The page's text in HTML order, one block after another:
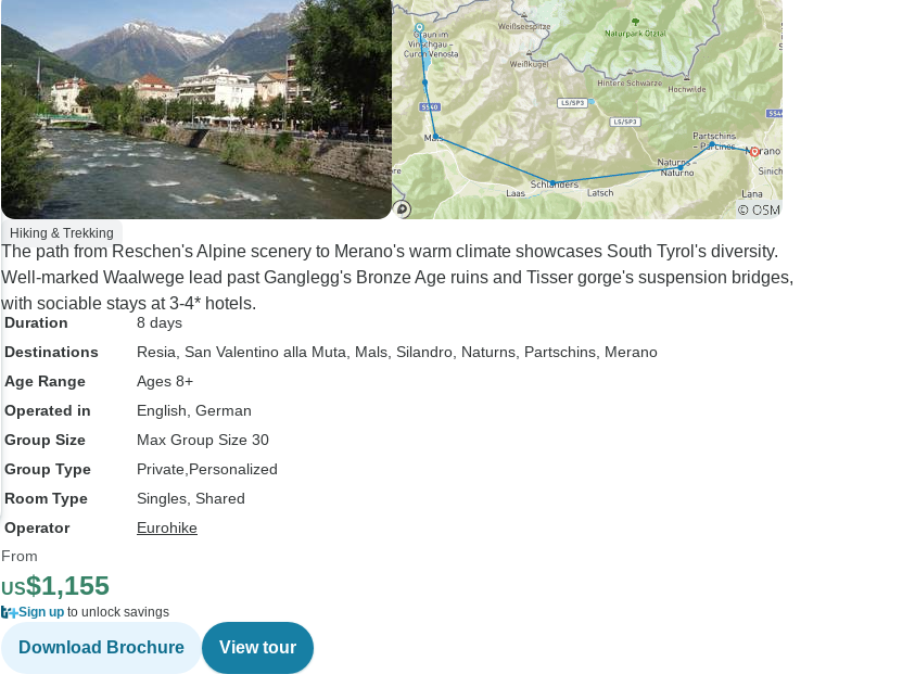
Hiking & Trekking
The path from Reschen's Alpine scenery to Merano's warm climate showcases South Tyrol's diversity.
Well-marked Waalwege lead past Ganglegg's Bronze Age ruins and Tisser gorge's suspension bridges,
with sociable stays at 3-4* hotels.
Duration
8 days
Destinations
Resia , San Valentino alla Muta , Mals , Silandro , Naturns , Partschins , Merano
Age Range
Ages 8+
Operated in
English, German
Group Size
Max Group Size 30
Group Type
Private Personalized
Room Type
Singles, Shared
Operator
Eurohike
From
US$1,155
Sign up to unlock savings
Download Brochure View tour